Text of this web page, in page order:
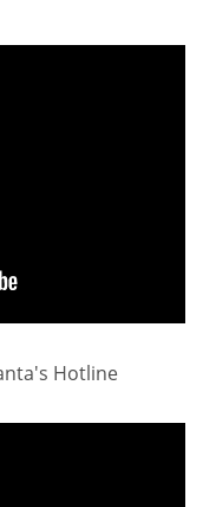
Hotline